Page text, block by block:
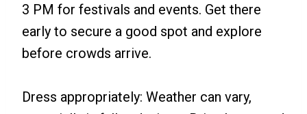
3 PM for festivals and events. Get there
early to secure a good spot and explore
before crowds arrive.
Dress appropriately: Weather can vary,